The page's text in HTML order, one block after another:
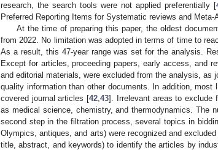
research, the search tools were not applied preferentially [
Preferred Reporting Items for Systematic reviews and
At the time of preparing this paper, the oldest
from 2022. No limitation was adopted in terms of time to
As a result, this 47-year range was set for the analysis.
Except for articles, proceeding papers, early access, and
and editorial materials, were excluded from the analysis,
quality information than other documents. In addition,
covered journal articles [42,43]. Irrelevant areas to exclude
as medical science, chemistry, and thermodynamics. The
second step in the filtration process, several topics in
Olympics, antiques, and arts) were recognized and
title, abstract, and keywords) to identify the articles by